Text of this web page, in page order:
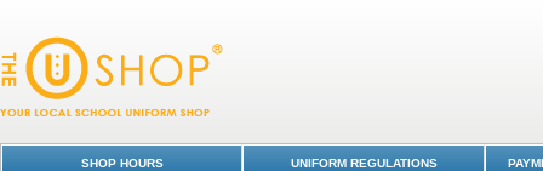
Kaikorai Valley College
SHOP HOURS UNIFORM REGULATIONS